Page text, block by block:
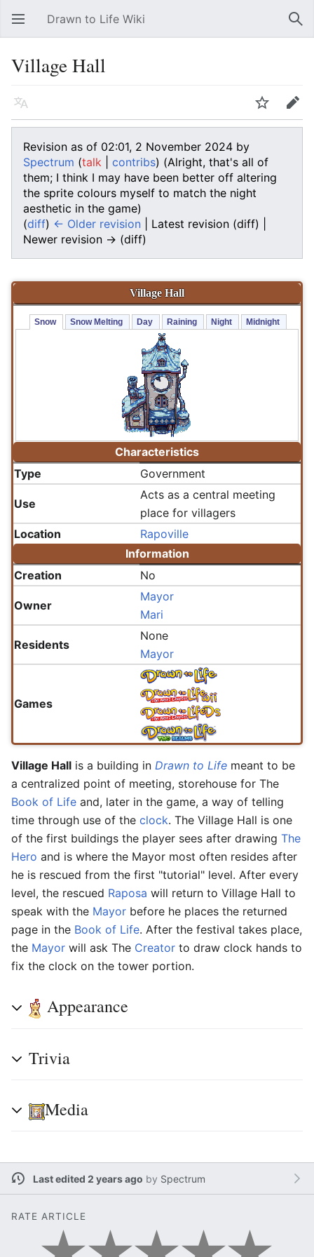
Open main menu Drawn to Life Wiki
Village Hall
Language Watch Edit
Revision as of 02:01, 2 November 2024 by
Spectrum (talk contribs) (Alright, that's all of
them; I think I may have been better off altering
the sprite colours myself to match the night
aesthetic in the game)
(diff) ← Older revision | Latest revision (diff) |
Newer revision → (diff)
Village Hall
Snow Snow Melting Day Raining Night Midnight
Characteristics
Type
Government
Use
Acts as a central meeting
place for villagers
Location
Rapoville
Information
Creation
No
Owner
Mayor
Mari
Residents
None
Mayor
Games
Village Hall is a building in Drawn to Life meant to be
a centralized point of meeting, storehouse for The
Book of Life and, later in the game, a way of telling
time through use of the clock. The Village Hall is one
of the first buildings the player sees after drawing The
Hero and is where the Mayor most often resides after
he is rescued from the first "tutorial" level. After every
level, the rescued Raposa will return to Village Hall to
speak with the Mayor before he places the returned
page in the Book of Life. After the festival takes place,
the Mayor will ask The Creator to draw clock hands to
fix the clock on the tower portion.
Appearance
Trivia
Media
Last edited 2 years ago by Spectrum
RATE ARTICLE